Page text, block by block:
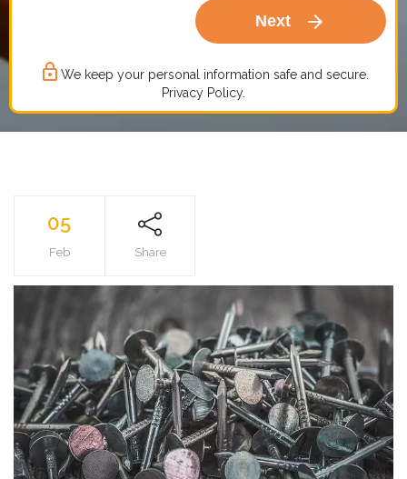
Next arrow_forward
lock_outline We keep your personal information safe and secure.
Privacy Policy.
05
Feb Share